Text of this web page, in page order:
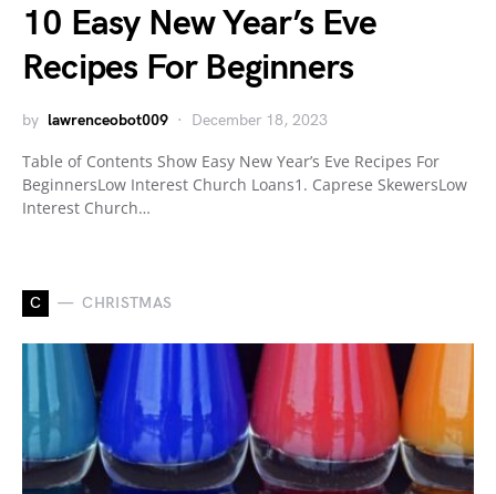
10 Easy New Year’s Eve
Recipes For Beginners
by lawrenceobot009 December 18, 2023
Table of Contents Show Easy New Year’s Eve Recipes For
BeginnersLow Interest Church Loans1. Caprese SkewersLow
Interest Church…
C CHRISTMAS